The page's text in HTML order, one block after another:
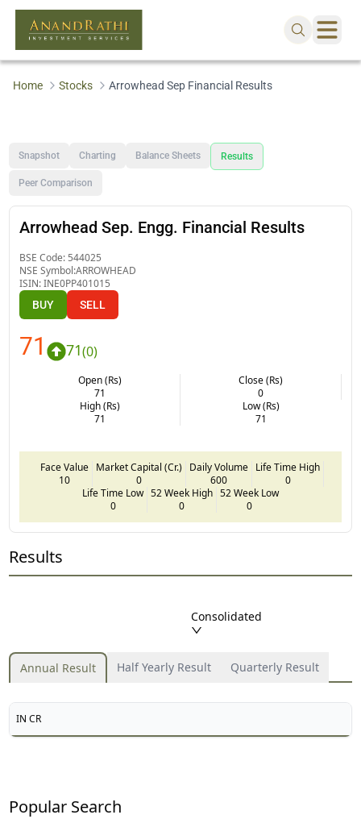
Home Stocks Arrowhead Sep Financial Results
Snapshot Charting Balance Sheets Results
Peer Comparison
Arrowhead Sep. Engg. Financial Results
BSE Code: 544025
NSE Symbol:ARROWHEAD
ISIN:INE0PP401015
BUY SELL
71 71(0)
Open (Rs)
71
Close (Rs)
0
High (Rs)
71
Low (Rs)
71
Face Value
10
Market Capital (Cr.)
0
Daily Volume
600
Life Time High
0
Life Time Low
0
52 Week High
0
52 Week Low
0
Results
Consolidated
Annual Result Half Yearly Result Quarterly Result
IN CR
Popular Search